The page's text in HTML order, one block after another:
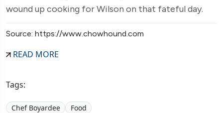
wound up cooking for Wilson on that fateful day.
Source: https://www.chowhound.com
READ MORE
Tags:
Chef Boyardee Food